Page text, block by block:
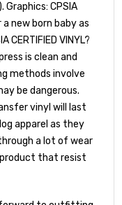
CPSIA
new born baby as
CERTIFIED VINYL?
is clean and
methods involve
be dangerous.
vinyl will last
apparel as they
a lot of wear
product that resist